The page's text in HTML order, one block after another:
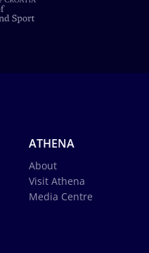
ATHENA
About
Visit Athena
Media Centre